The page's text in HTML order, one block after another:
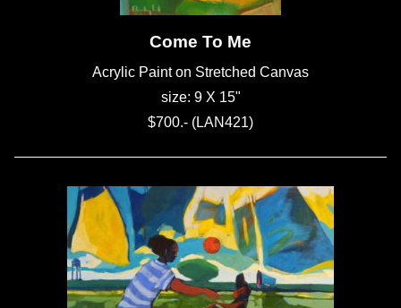
Come To Me
Acrylic Paint on Stretched Canvas
size: 9 X 15"
$700.- (LAN421)